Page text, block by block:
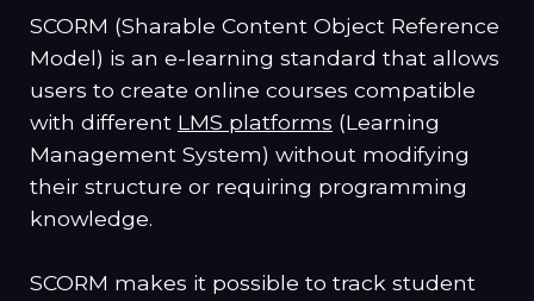
SCORM (Sharable Content Object Reference
Model) is an e-learning standard that allows
users to create online courses compatible
with different LMS platforms (Learning
Management System) without modifying
their structure or requiring programming
knowledge.
SCORM makes it possible to track student